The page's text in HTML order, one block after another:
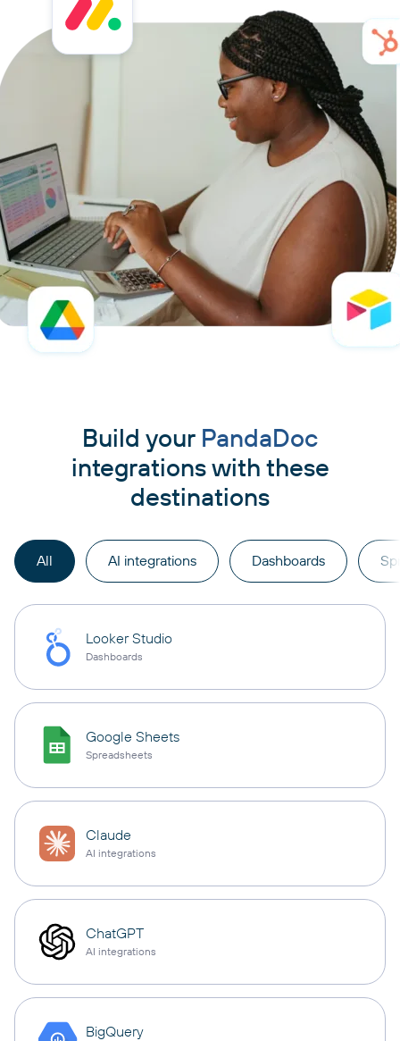
Build your PandaDoc
integrations with these
destinations
All AI integrations Dashboards
Looker Studio
Dashboards
Google Sheets
Spreadsheets
Claude
AI integrations
ChatGPT
AI integrations
BigQuery